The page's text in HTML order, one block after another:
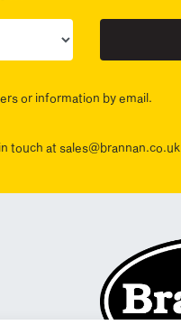
or information by email.
touch at sales@brannan.co.uk